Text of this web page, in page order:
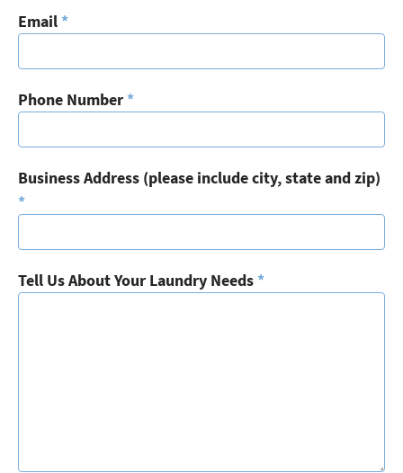
Email *
Phone Number *
Business Address (please include city, state and zip)
*
Tell Us About Your Laundry Needs *